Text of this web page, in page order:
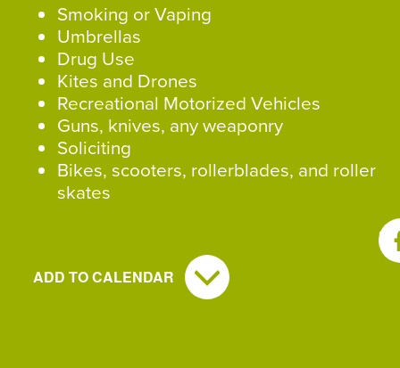
Smoking or Vaping
Umbrellas
Drug Use
Kites and Drones
Recreational Motorized Vehicles
Guns, knives, any weaponry
Soliciting
Bikes, scooters, rollerblades, and roller
skates
ADD TO CALENDAR